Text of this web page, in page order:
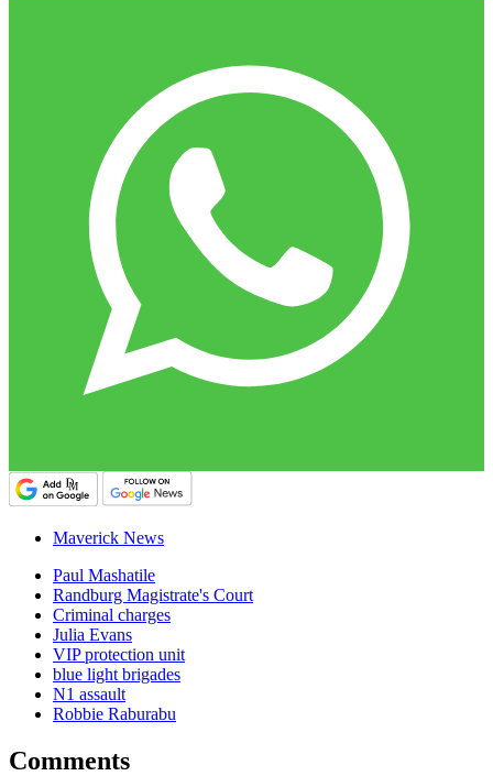
Maverick News
Paul Mashatile
Randburg Magistrate's Court
Criminal charges
Julia Evans
VIP protection unit
blue light brigades
N1 assault
Robbie Raburabu
Comments